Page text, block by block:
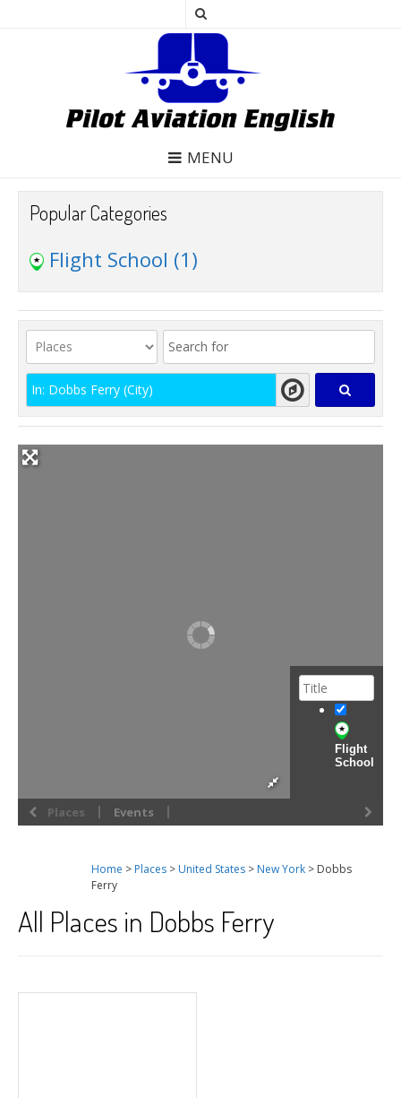
MENU
Popular Categories
Flight School (1)
Flight
School
Places Events
Home > Places > United States > New York > Dobbs
Ferry
All Places in Dobbs Ferry